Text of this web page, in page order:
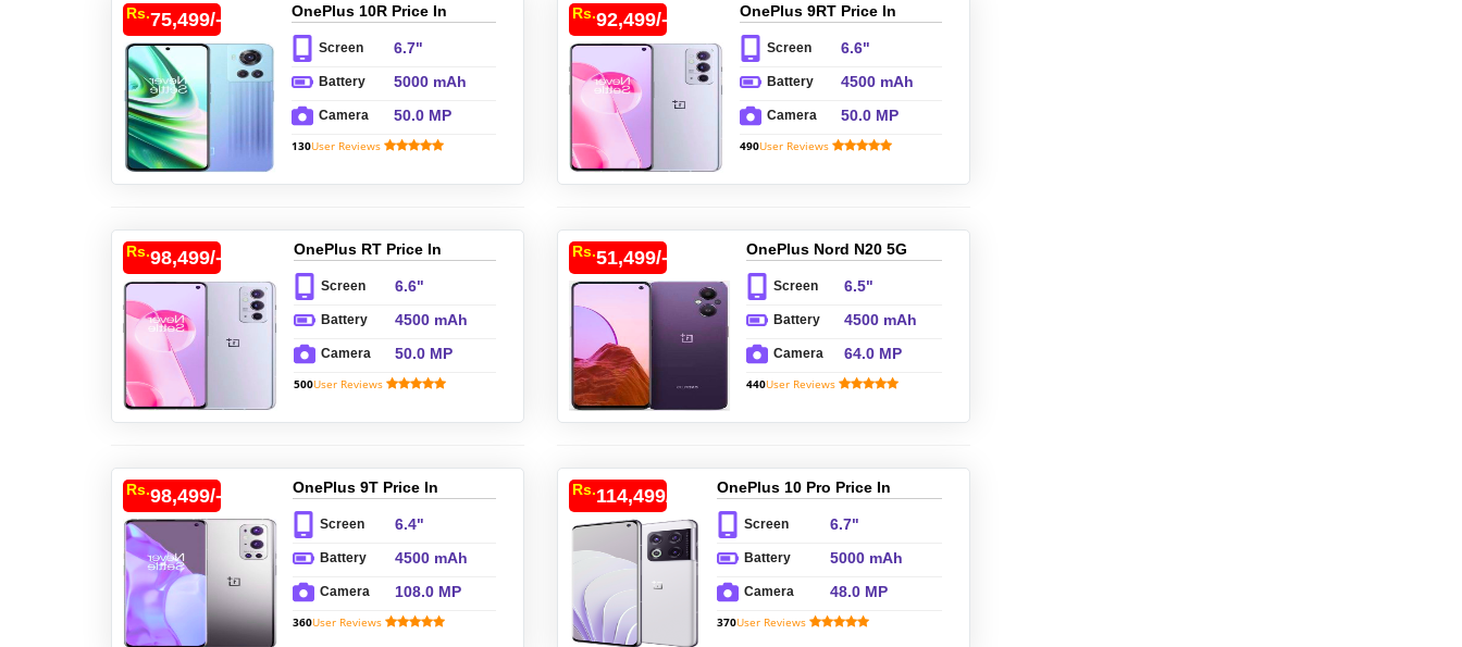
Rs.75,499/-
OnePlus 10R Price In
Pakistan
Screen 6.7"
Battery 5000 mAh
Camera 50.0 MP
130User Reviews
Rs.92,499/-
OnePlus 9RT Price In
Pakistan
Screen 6.6"
Battery 4500 mAh
Camera 50.0 MP
490User Reviews
Rs.98,499/-
OnePlus RT Price In
Pakistan
Screen 6.6"
Battery 4500 mAh
Camera 50.0 MP
500User Reviews
Rs.51,499/-
OnePlus Nord N20 5G
Price In Pakistan
Screen 6.5"
Battery 4500 mAh
Camera 64.0 MP
440User Reviews
Rs.98,499/-
OnePlus 9T Price In
Pakistan
Screen 6.4"
Battery 4500 mAh
Camera 108.0 MP
360User Reviews
Rs.114,499/-
OnePlus 10 Pro Price In
Pakistan
Screen 6.7"
Battery 5000 mAh
Camera 48.0 MP
370User Reviews